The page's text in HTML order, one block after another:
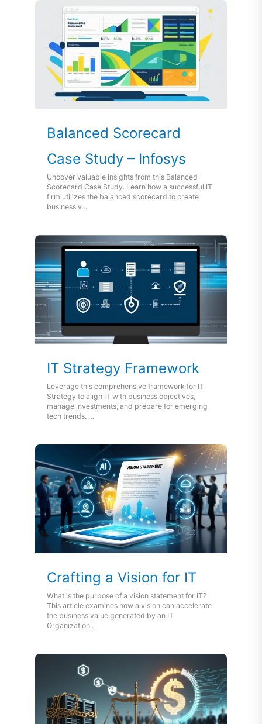
Balanced Scorecard
Case Study – Infosys
Uncover valuable insights from this Balanced
Scorecard Case Study. Learn how a successful IT
firm utilizes the balanced scorecard to create
business v…
IT Strategy Framework
Leverage this comprehensive framework for IT
Strategy to align IT with business objectives,
manage investments, and prepare for emerging
tech trends. …
Crafting a Vision for IT
What is the purpose of a vision statement for IT?
This article examines how a vision can accelerate
the business value generated by an IT
Organization…